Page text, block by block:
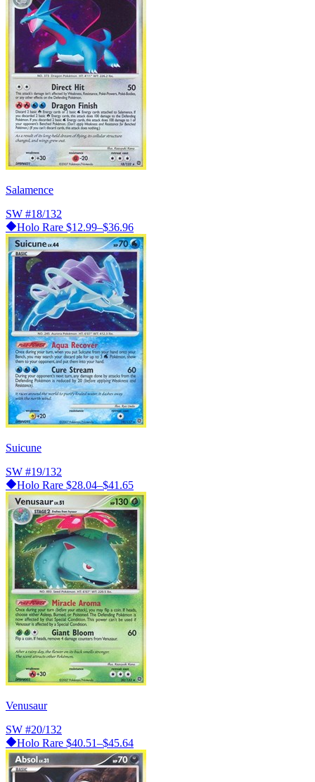
Salamence
SW #18/132
Holo Rare $12.99–$36.96
Suicune
SW #19/132
Holo Rare $28.04–$41.65
Venusaur
SW #20/132
Holo Rare $40.51–$45.64